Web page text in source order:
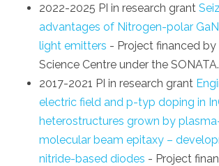
2022-2025 PI in research grant
advantages of Nitrogen-polar
light emitters - Project financed
Science Centre under the SONATA.
2017-2021 PI in research grant
electric field and p-typ doping in
heterostructures grown by
molecular beam epitaxy –
nitride-based diodes - Project